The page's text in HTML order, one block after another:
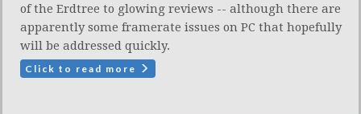
of the Erdtree to glowing reviews -- although there are
apparently some framerate issues on PC that hopefully
will be addressed quickly.
Click to read more